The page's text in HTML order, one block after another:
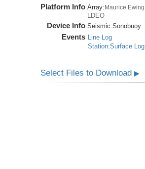
Platform Info Array: Maurice Ewing
LDEO
Device Info Seismic:Sonobuoy
Events Line Log
Station:Surface Log
Select Files to Download▶